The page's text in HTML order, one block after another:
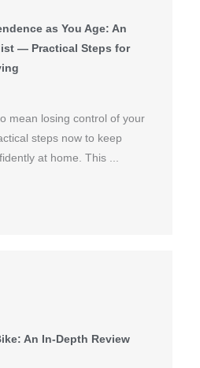
as You Age: An
— Practical Steps for
mean losing control of your
steps now to keep
at home. This ...
An In-Depth Review